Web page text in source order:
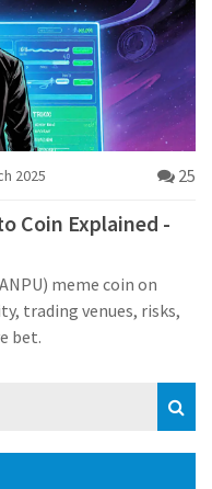
2025 25
Coin Explained -
meme coin on
trading venues, risks,
bet.